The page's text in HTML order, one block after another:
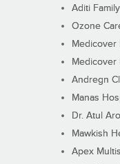
Aditi
Ozone
Medicover
Medicover
Andregn
Manas
Dr. Atul
Mawkish
Apex